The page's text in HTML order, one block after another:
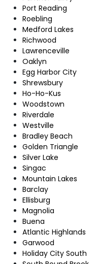
Port Reading
Roebling
Medford Lakes
Richwood
Lawrenceville
Oaklyn
Egg Harbor City
Shrewsbury
Ho-Ho-Kus
Woodstown
Riverdale
Westville
Bradley Beach
Golden Triangle
Silver Lake
Singac
Mountain Lakes
Barclay
Ellisburg
Magnolia
Buena
Atlantic Highlands
Garwood
Holiday City South